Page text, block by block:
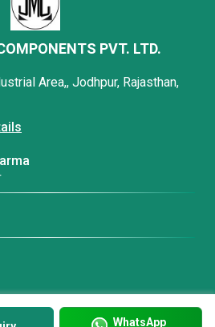
WhatsApp
PVT. LTD.
Area,, Jodhpur, Rajasthan,